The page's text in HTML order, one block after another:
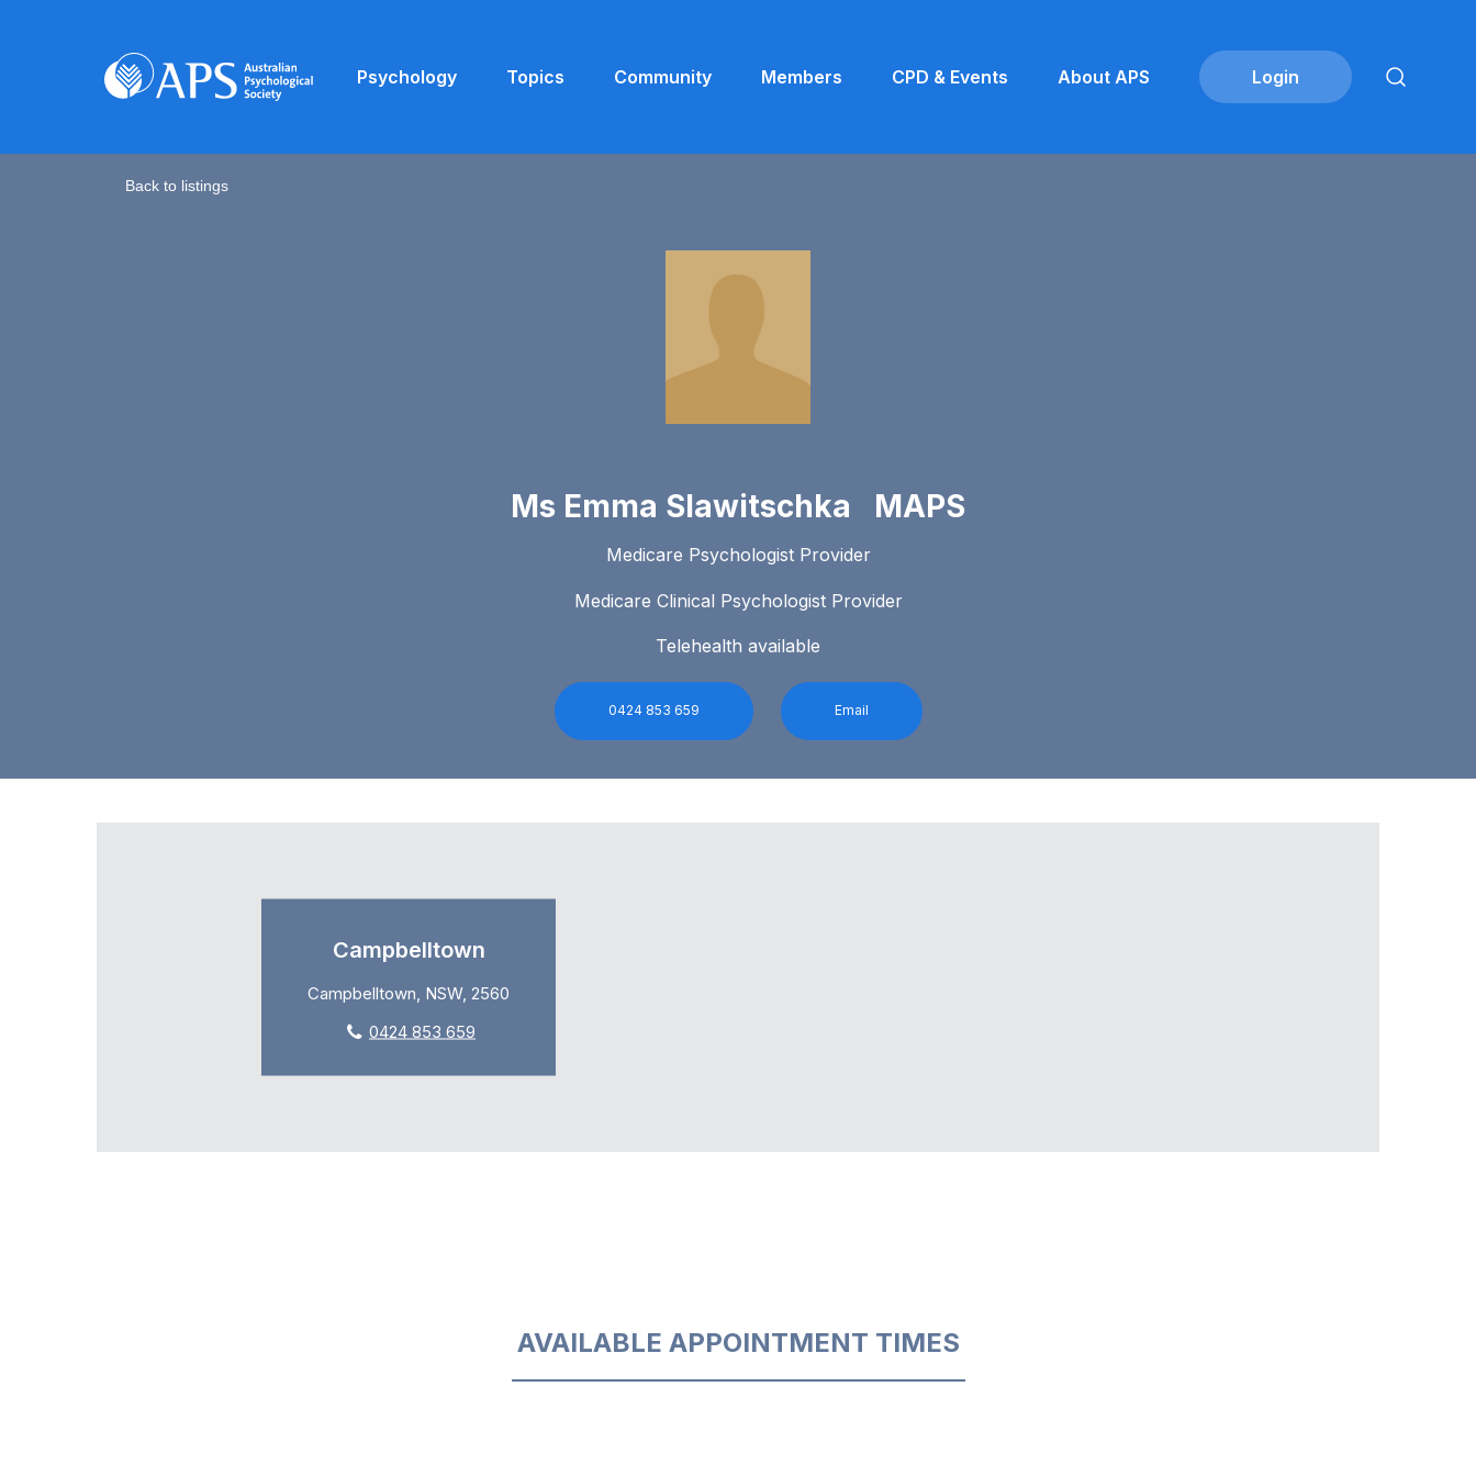
Psychology Topics Community Members CPD & Events About APS
Back to listings
Ms Emma Slawitschka MAPS
Medicare Psychologist Provider
Medicare Clinical Psychologist Provider
Telehealth available
0424 853 659 Email
Campbelltown
Campbelltown, NSW, 2560
0424 853 659
AVAILABLE APPOINTMENT TIMES